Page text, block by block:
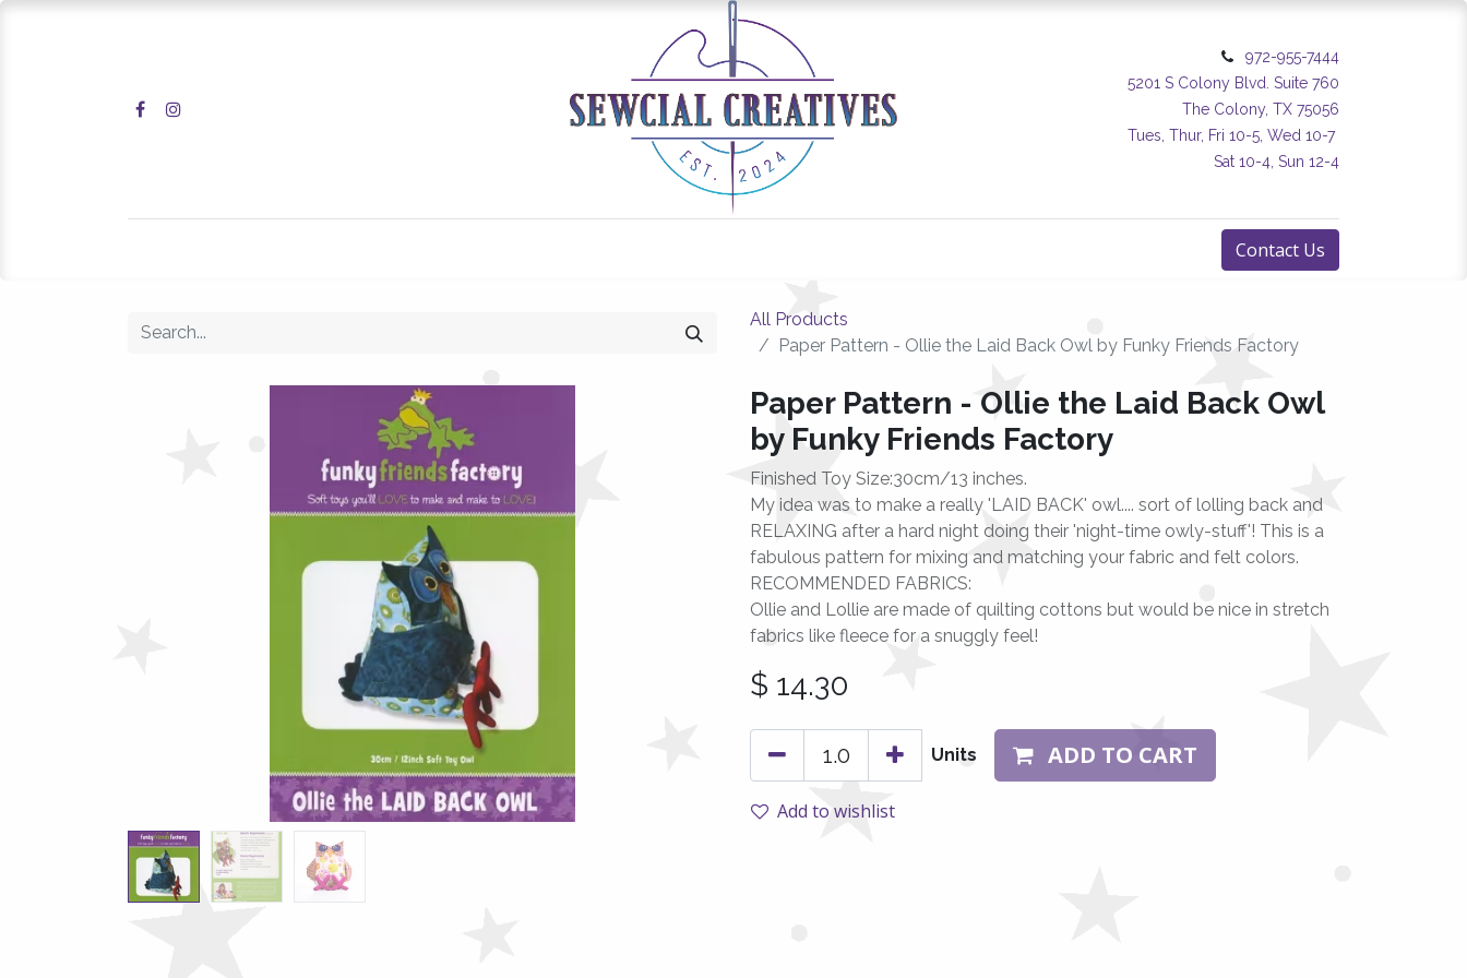
972-955-7444
5201 S Colony Blvd. Suite 760
The Colony, TX 75056
Tues, Thur, Fri 10-5, Wed 10-7
Sat 10-4, Sun 12-4
Contact Us
All Products
Paper Pattern - Ollie the Laid Back Owl by Funky Friends Factory
Paper Pattern - Ollie the Laid Back Owl
by Funky Friends Factory
Finished Toy Size:30cm/13 inches.
My idea was to make a really 'LAID BACK' owl.... sort of lolling back and
RELAXING after a hard night doing their 'night-time owly-stuff'! This is a
fabulous pattern for mixing and matching your fabric and felt colors.
RECOMMENDED FABRICS:
Ollie and Lollie are made of quilting cottons but would be nice in stretch
fabrics like fleece for a snuggly feel!
$ 14.30
Units ADD TO CART
Add to wishlist